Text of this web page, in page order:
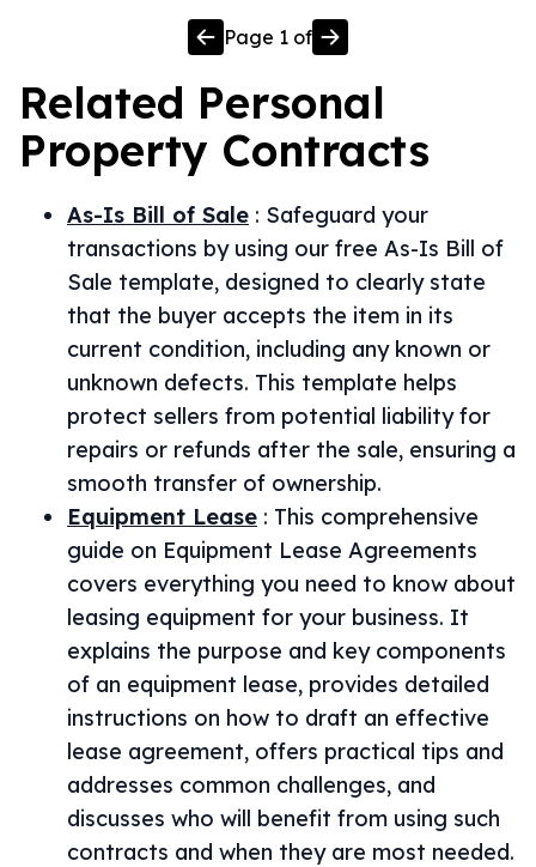
Page 1 of
Related Personal
Property Contracts
As-Is Bill of Sale : Safeguard your
transactions by using our free As-Is Bill of
Sale template, designed to clearly state
that the buyer accepts the item in its
current condition, including any known or
unknown defects. This template helps
protect sellers from potential liability for
repairs or refunds after the sale, ensuring a
smooth transfer of ownership.
Equipment Lease : This comprehensive
guide on Equipment Lease Agreements
covers everything you need to know about
leasing equipment for your business. It
explains the purpose and key components
of an equipment lease, provides detailed
instructions on how to draft an effective
lease agreement, offers practical tips and
addresses common challenges, and
discusses who will benefit from using such
contracts and when they are most needed.